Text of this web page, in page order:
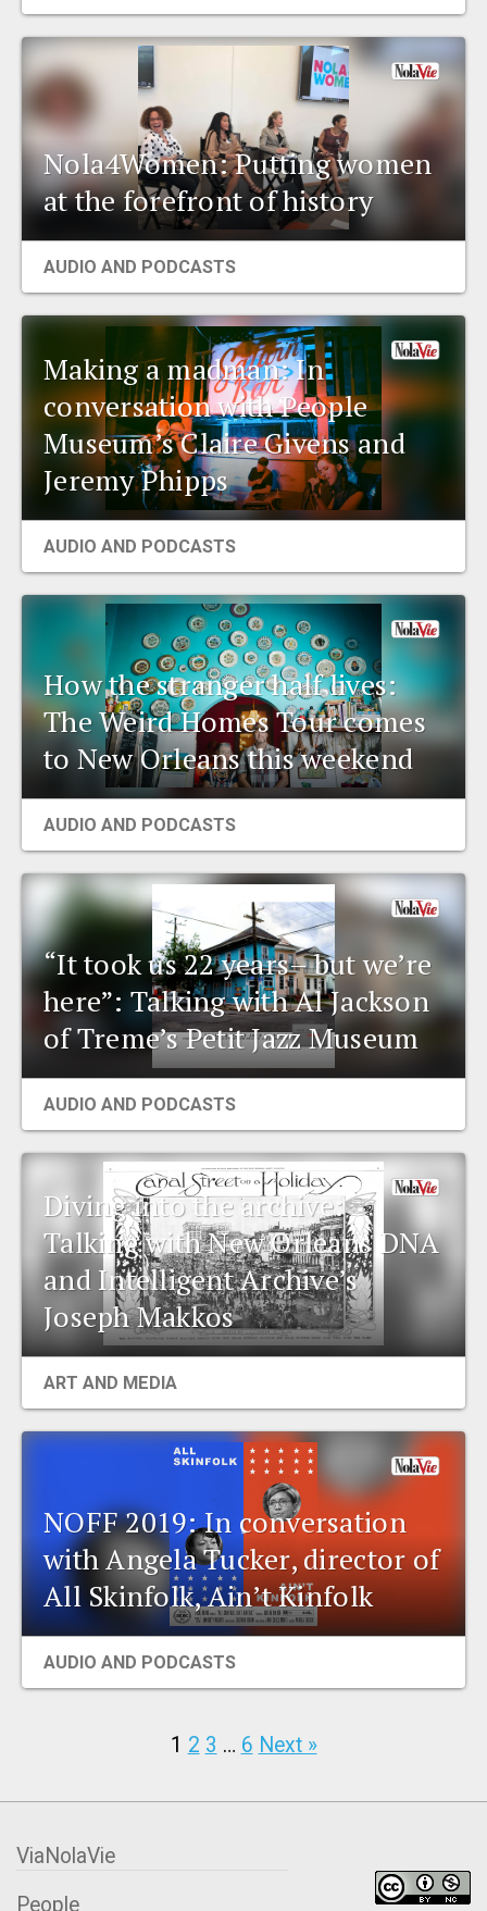
Nola4Women: Putting women
at the forefront of history
AUDIO AND PODCASTS
Making a madman: In
conversation with People
Museum’s Claire Givens and
Jeremy Phipps
AUDIO AND PODCASTS
How the stranger half lives:
The Weird Homes Tour comes
to New Orleans this weekend
AUDIO AND PODCASTS
“It took us 22 years– but we’re
here”: Talking with Al Jackson
of Treme’s Petit Jazz Museum
AUDIO AND PODCASTS
Diving into the archive:
Talking with New Orleans DNA
and Intelligent Archive’s
Joseph Makkos
ART AND MEDIA
NOFF 2019: In conversation
with Angela Tucker, director of
All Skinfolk, Ain’t Kinfolk
AUDIO AND PODCASTS
1 2 3 … 6 Next »
ViaNolaVie
People